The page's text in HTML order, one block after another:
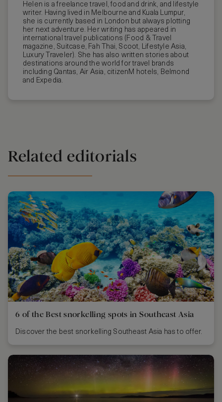
Helen is a freelance travel, food and drink, and lifestyle
writer. Having lived in Melbourne and Kuala Lumpur,
she is currently based in London but always plotting
her next adventure. Her writing has appeared in
international travel publications (Food & Travel
magazine, Suitcase, Fah Thai, Scoot, Lifestyle Asia,
Luxury Traveler). She has also written stories about
destinations around the world for travel brands
including Qantas, Air Asia, citizenM hotels, Belmond
and Expedia.
Related editorials
6 of the Best snorkelling spots in Southeast Asia
Discover the best snorkelling Southeast Asia has to offer.